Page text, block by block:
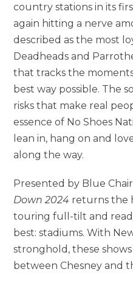
country stations in its
again hitting a nerve
described as the most
Deadheads and
that tracks the
best way possible. The
risks that make real
essence of No Shoes
lean in, hang on and
along the way.
Presented by Blue
Down 2024 returns the
touring full-tilt and
best: stadiums. With
stronghold, these
between Chesney and